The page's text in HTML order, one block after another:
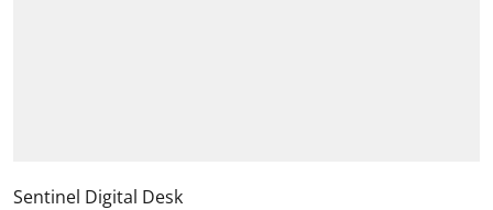
Sentinel Digital Desk